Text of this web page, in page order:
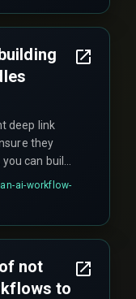
is the
deep link
they
can build
creating a
ai-workflow-
not
to